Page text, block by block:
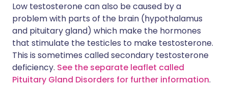
Low testosterone can also be caused by a
problem with parts of the brain (hypothalamus
and pituitary gland) which make the hormones
that stimulate the testicles to make testosterone.
This is sometimes called secondary testosterone
deficiency. See the separate leaflet called
Pituitary Gland Disorders for further information.